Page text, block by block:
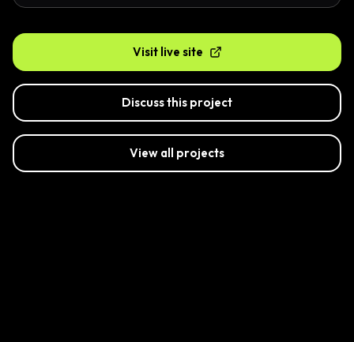
Visit live site
Discuss this project
View all projects